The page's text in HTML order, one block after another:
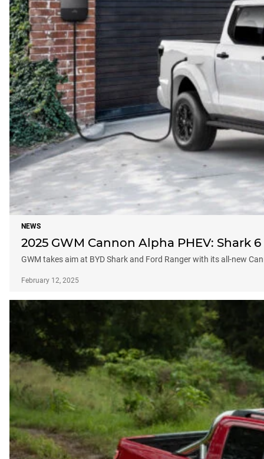
NEWS
2025 GWM Cannon Alpha PHEV: Shark
GWM takes aim at BYD Shark and Ford Ranger with its all-new
February 12, 2025